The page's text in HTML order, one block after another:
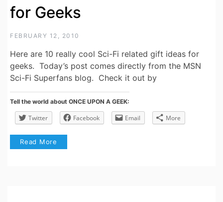
for Geeks
FEBRUARY 12, 2010
Here are 10 really cool Sci-Fi related gift ideas for
geeks. Today’s post comes directly from the MSN
Sci-Fi Superfans blog. Check it out by
Tell the world about ONCE UPON A GEEK:
Twitter Facebook Email More
Read More